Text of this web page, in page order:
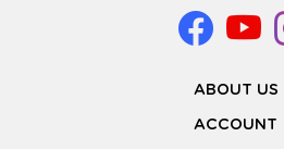
ABOUT US
Gallery
ACCOUNT